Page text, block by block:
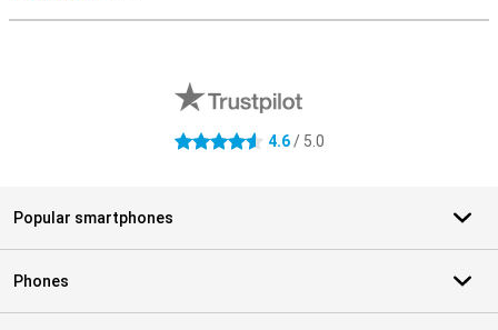
4.6 stars 4.6/ 5.0
Popular smartphones
Phones